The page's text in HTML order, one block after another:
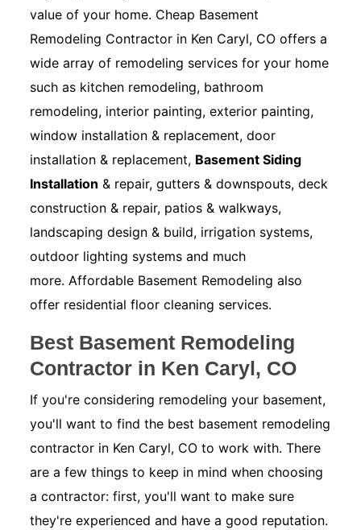
value of your home. Cheap Basement
Remodeling Contractor in Ken Caryl, CO offers a
wide array of remodeling services for your home
such as kitchen remodeling, bathroom
remodeling, interior painting, exterior painting,
window installation & replacement, door
installation & replacement, Basement Siding
Installation & repair, gutters & downspouts, deck
construction & repair, patios & walkways,
landscaping design & build, irrigation systems,
outdoor lighting systems and much
more. Affordable Basement Remodeling also
offer residential floor cleaning services.
Best Basement Remodeling
Contractor in Ken Caryl, CO
If you're considering remodeling your basement,
you'll want to find the best basement remodeling
contractor in Ken Caryl, CO to work with. There
are a few things to keep in mind when choosing
a contractor: first, you'll want to make sure
they're experienced and have a good reputation.